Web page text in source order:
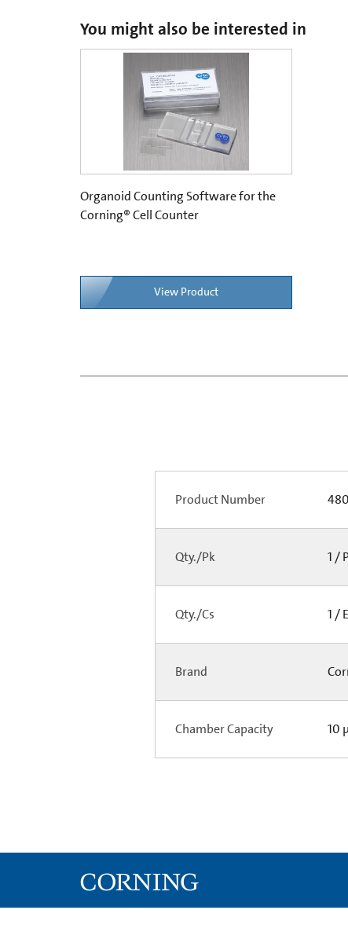
You might also be interested in
Organoid Counting Software for the
Corning® Cell Counter
View Product
Product Number
Qty./Pk 1 /
Qty./Cs 1 /
Brand
Chamber Capacity 10